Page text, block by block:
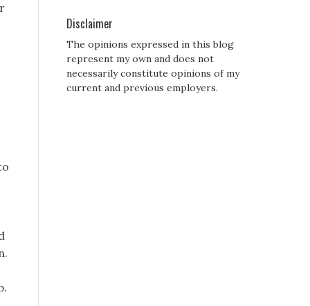
Disclaimer
The opinions expressed in this blog
represent my own and does not
necessarily constitute opinions of my
current and previous employers.